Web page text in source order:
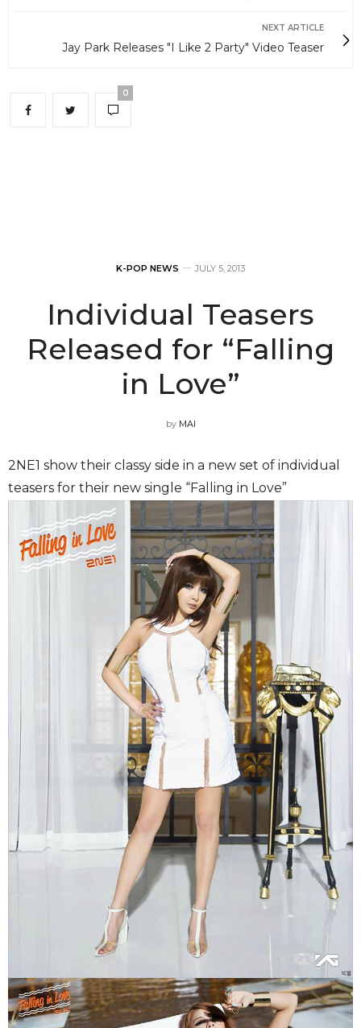
NEXT ARTICLE
Jay Park Releases "I Like 2 Party" Video Teaser
0
K-POP NEWS JULY 5, 2013
Individual Teasers
Released for “Falling
in Love”
by MAI
2NE1 show their classy side in a new set of individual
teasers for their new single “Falling in Love”